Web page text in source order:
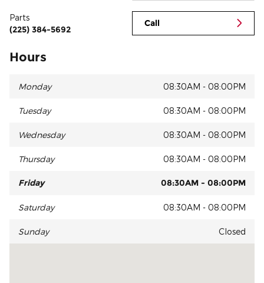
Call
Parts
(225) 384-5692
Hours
Monday 08:30AM - 08:00PM
Tuesday 08:30AM - 08:00PM
Wednesday 08:30AM - 08:00PM
Thursday 08:30AM - 08:00PM
Friday 08:30AM - 08:00PM
Saturday 08:30AM - 08:00PM
Sunday
Closed